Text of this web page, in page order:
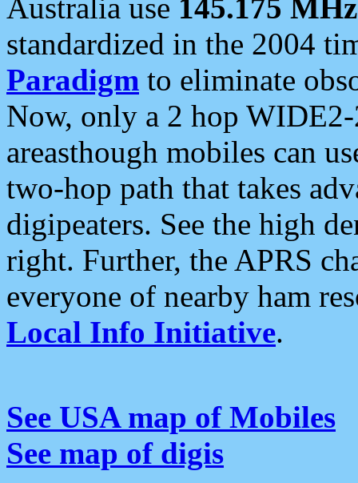
Australia use 145.175 MHz
standardized in the 2004
Paradigm to eliminate
Now, only a 2 hop
areasthough mobiles can
two-hop path that takes
digipeaters. See the high
right. Further, the APRS
everyone of nearby ham
Local Info Initiative.
See USA map of Mobiles
See map of digis